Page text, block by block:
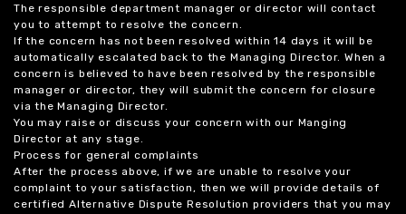
The responsible department manager or director will contact
you to attempt to resolve the concern.
If the concern has not been resolved within 14 days it will be
automatically escalated back to the Managing Director. When a
concern is believed to have been resolved by the responsible
manager or director, they will submit the concern for closure
via the Managing Director.
You may raise or discuss your concern with our Manging
Director at any stage.
Process for general complaints
After the process above, if we are unable to resolve your
complaint to your satisfaction, then we will provide details of
certified Alternative Dispute Resolution providers that you may